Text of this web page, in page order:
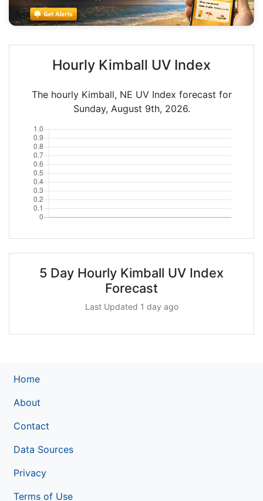
Hourly Kimball UV Index
The hourly Kimball, NE UV Index forecast for
Sunday, August 9th, 2026.
5 Day Hourly Kimball UV Index
Forecast
Last Updated 1 day ago
Home
About
Contact
Data Sources
Privacy
Terms of Use